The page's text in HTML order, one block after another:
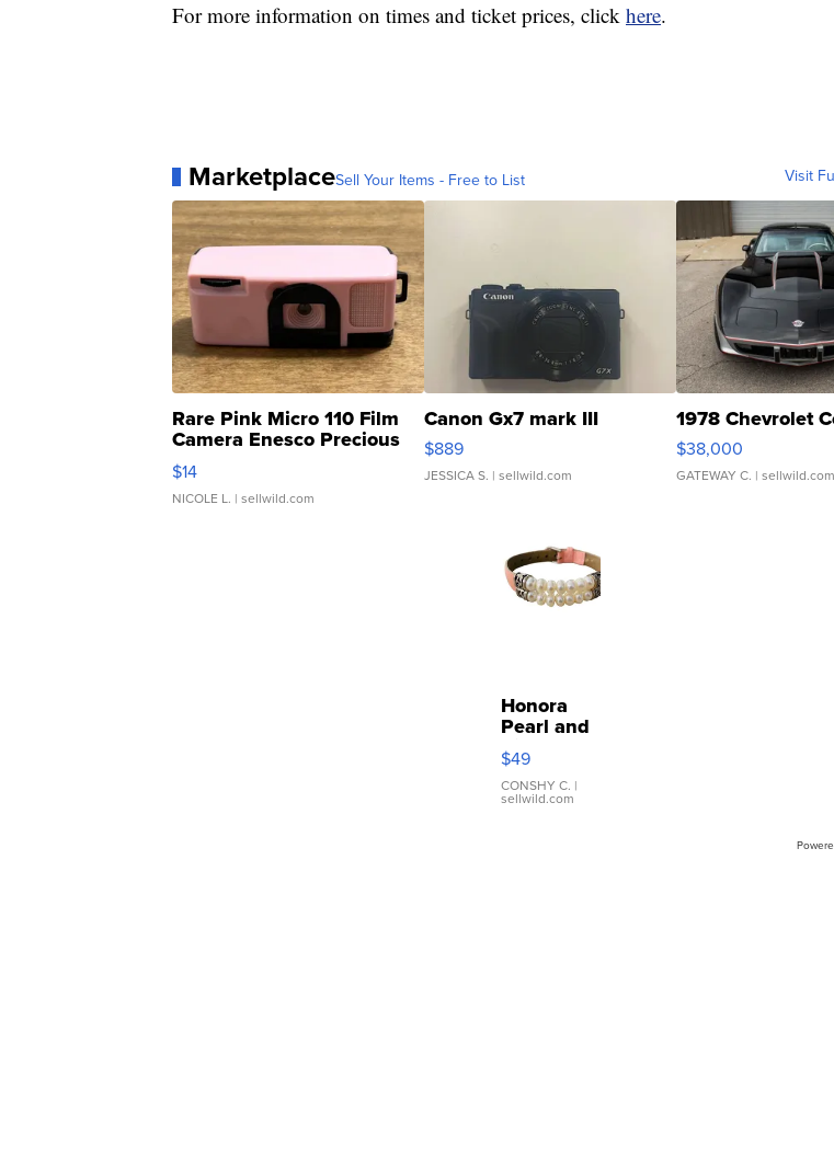
For more information on times and ticket prices, click here.
MarketplaceSell Your Items - Free to List Visit
Rare Pink Micro 110 Film
Camera Enesco Precious
Moments TD4
$14
NICOLE L. | sellwild.com
Canon Gx7 mark III
$889
JESSICA S. | sellwild.com
1978 Chevrolet
$38,000
GATEWAY C. | sellwild.com
Honora
Pearl and
Pink
Leather
Bracelet
Adjustable
$49
CONSHY C. |
sellwild.com